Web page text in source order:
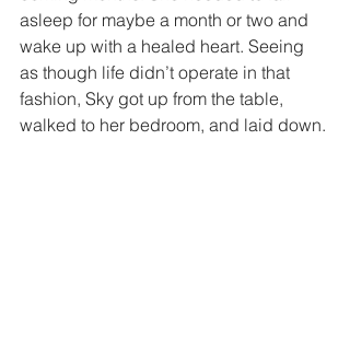
asleep for maybe a month or two and
wake up with a healed heart. Seeing
as though life didn’t operate in that
fashion, Sky got up from the table,
walked to her bedroom, and laid down.